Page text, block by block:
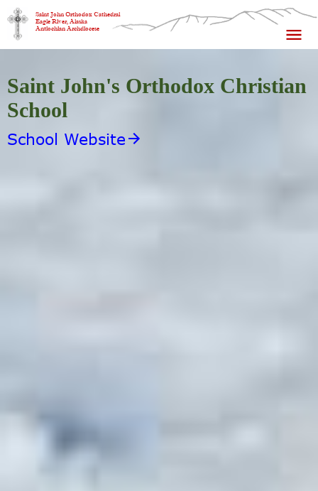
Saint John Orthodox Cathedral
Eagle River, Alaska
Antiochian Archdiocese
Saint John's Orthodox Christian
School
School Website